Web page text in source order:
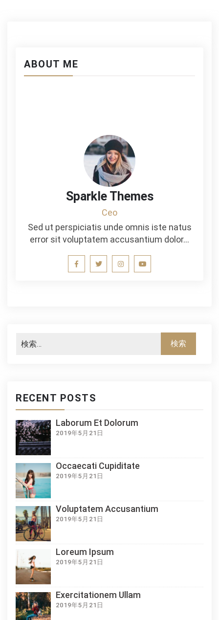
ABOUT ME
Sparkle Themes
Ceo
Sed ut perspiciatis unde omnis iste natus
error sit voluptatem accusantium dolor…
RECENT POSTS
Laborum Et Dolorum
2019年5月21日
Occaecati Cupiditate
2019年5月21日
Voluptatem Accusantium
2019年5月21日
Loreum Ipsum
2019年5月21日
Exercitationem Ullam
2019年5月21日